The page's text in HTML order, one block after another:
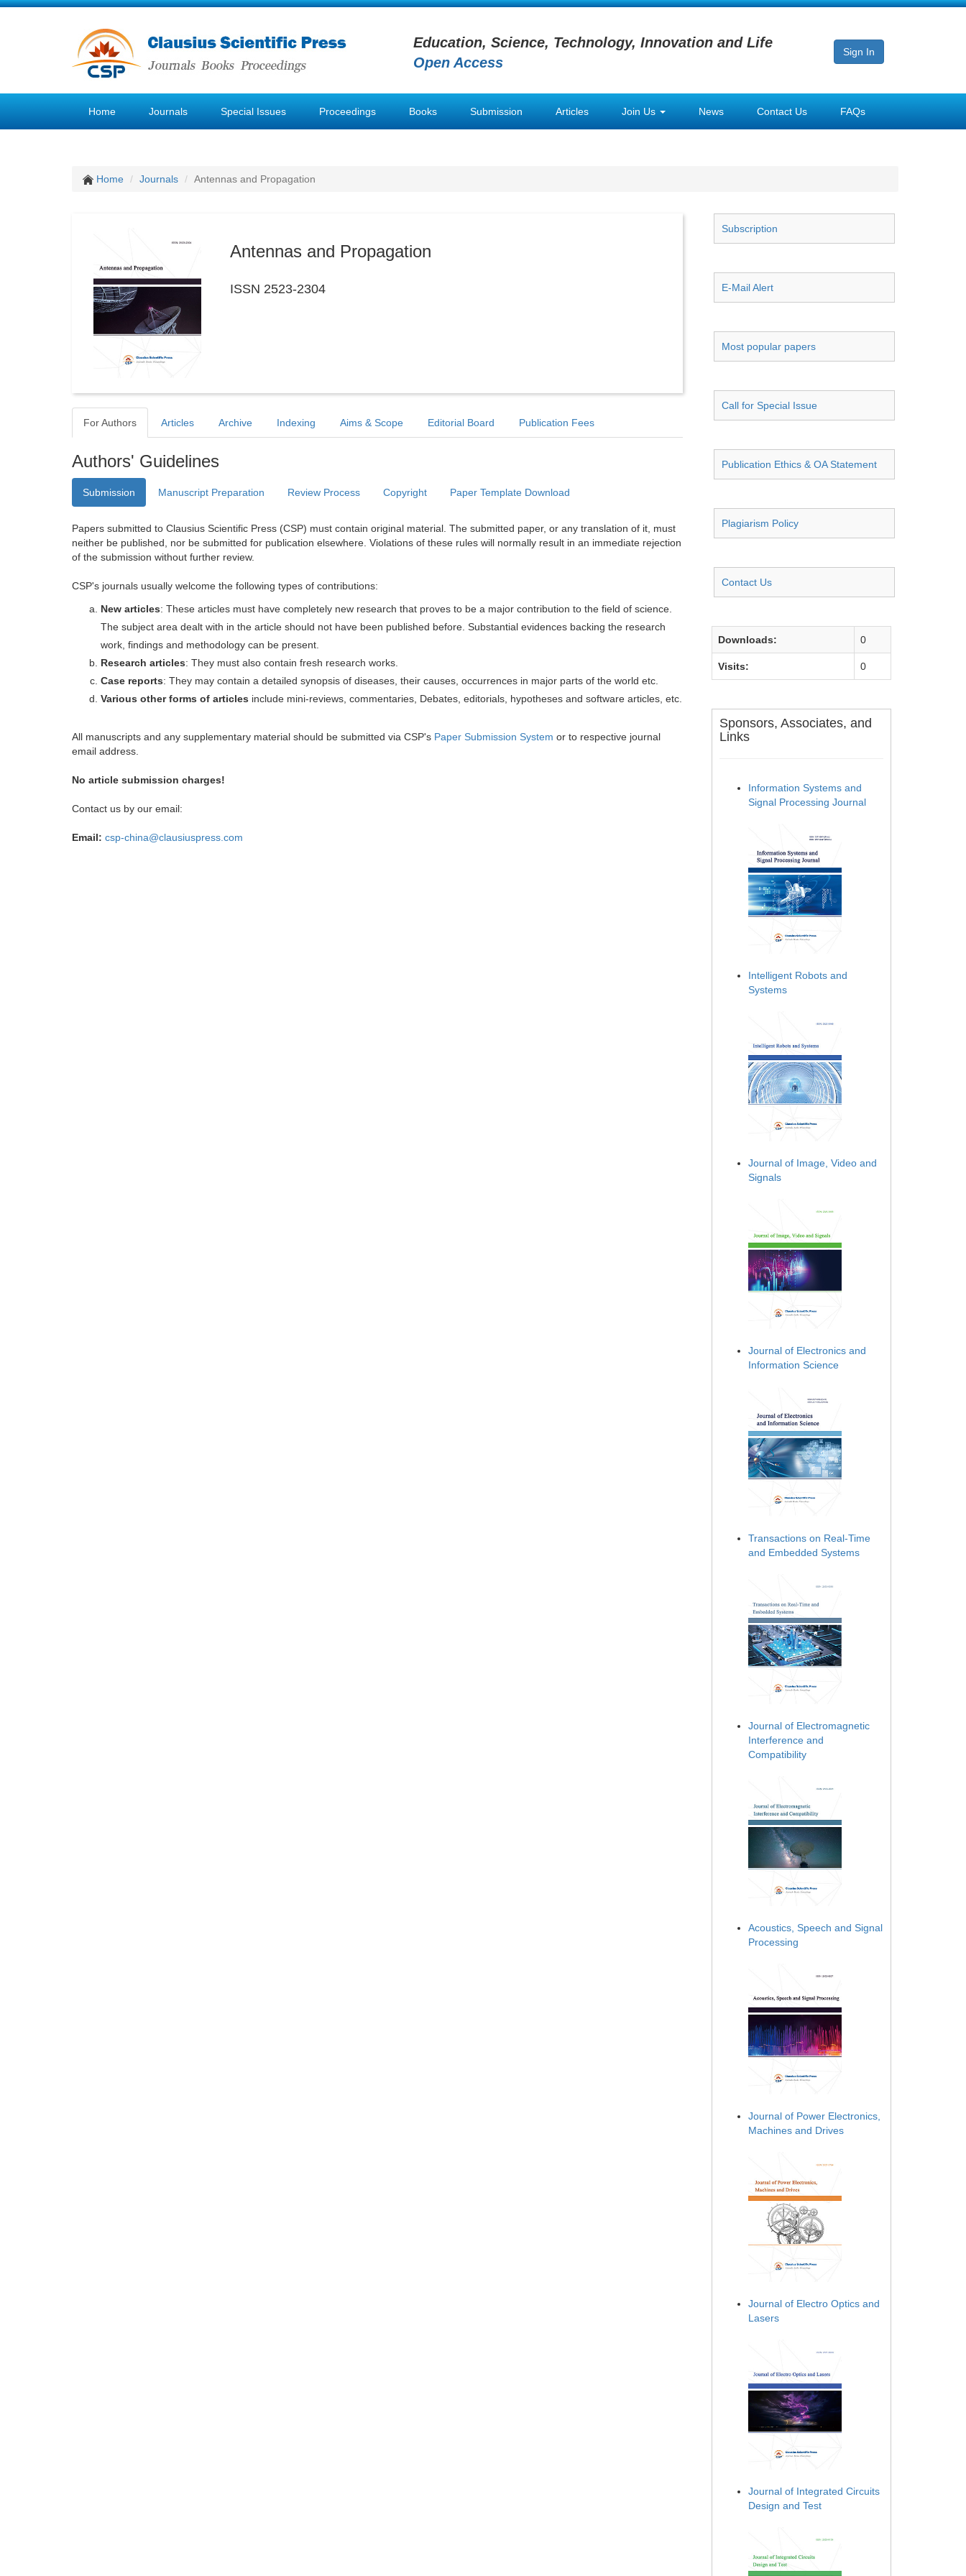
Education, Science, Technology, Innovation and Life
Open Access
Sign In
Home Journals Special Issues Proceedings Books Submission Articles Join Us News Contact Us FAQs
Home Journals Antennas and Propagation
Antennas and Propagation
ISSN 2523-2304
For Authors Articles Archive Indexing Aims & Scope Editorial Board Publication Fees
Authors' Guidelines
Submission Manuscript Preparation Review Process Copyright Paper Template Download
Papers submitted to Clausius Scientific Press (CSP) must contain original material. The submitted paper, or any translation of it, must
neither be published, nor be submitted for publication elsewhere. Violations of these rules will normally result in an immediate rejection
of the submission without further review.
CSP's journals usually welcome the following types of contributions:
New articles: These articles must have completely new research that proves to be a major contribution to the field of science.
The subject area dealt with in the article should not have been published before. Substantial evidences backing the research
work, findings and methodology can be present.
Research articles: They must also contain fresh research works.
Case reports: They may contain a detailed synopsis of diseases, their causes, occurrences in major parts of the world etc.
Various other forms of articles include mini-reviews, commentaries, Debates, editorials, hypotheses and software articles, etc.
All manuscripts and any supplementary material should be submitted via CSP's Paper Submission System or to respective journal
email address.
No article submission charges!
Contact us by our email:
Email: csp-china@clausiuspress.com
Subscription
E-Mail Alert
Most popular papers
Call for Special Issue
Publication Ethics & OA Statement
Plagiarism Policy
Contact Us
Downloads: 0
Visits: 0
Sponsors, Associates, and
Links
Information Systems and
Signal Processing Journal
Intelligent Robots and
Systems
Journal of Image, Video and
Signals
Journal of Electronics and
Information Science
Transactions on Real-Time
and Embedded Systems
Journal of Electromagnetic
Interference and
Compatibility
Acoustics, Speech and Signal
Processing
Journal of Power Electronics,
Machines and Drives
Journal of Electro Optics and
Lasers
Journal of Integrated Circuits
Design and Test